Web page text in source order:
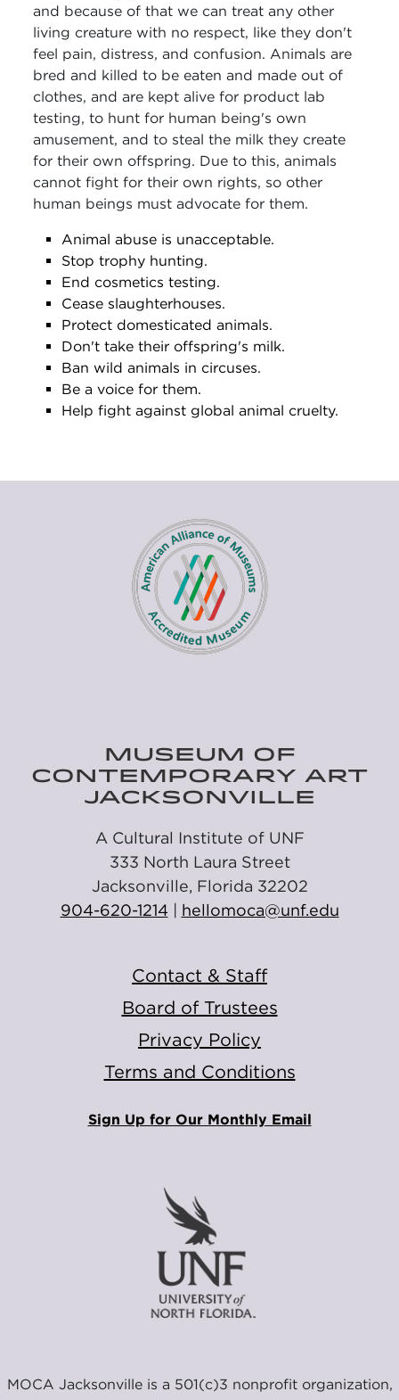
and because of that we can treat any other
living creature with no respect, like they don't
feel pain, distress, and confusion. Animals are
bred and killed to be eaten and made out of
clothes, and are kept alive for product lab
testing, to hunt for human being's own
amusement, and to steal the milk they create
for their own offspring. Due to this, animals
cannot fight for their own rights, so other
human beings must advocate for them.
Animal abuse is unacceptable.
Stop trophy hunting.
End cosmetics testing.
Cease slaughterhouses.
Protect domesticated animals.
Don't take their offspring's milk.
Ban wild animals in circuses.
Be a voice for them.
Help fight against global animal cruelty.
MUSEUM OF
CONTEMPORARY ART
JACKSONVILLE
A Cultural Institute of UNF
333 North Laura Street
Jacksonville, Florida 32202
904-620-1214 | hellomoca@unf.edu
Contact & Staff
Board of Trustees
Privacy Policy
Terms and Conditions
Sign Up for Our Monthly Email
MOCA Jacksonville is a 501(c)3 nonprofit organization,